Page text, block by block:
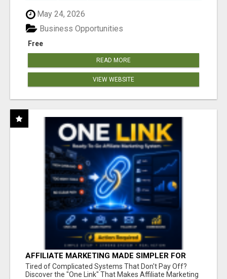
May 24, 2026
Free
Business Opportunities
READ MORE
VIEW WEBSITE
AFFILIATE MARKETING MADE SIMPLER FOR
NEW MARKETERS READY TO TAKE ACTION
Tired of Complicated Systems That Don't Pay Off?
Discover the "One Link" That Makes Affiliate Marketing